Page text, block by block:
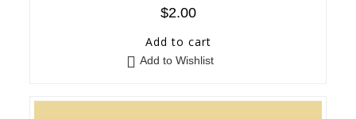
$2.00
Add to cart
Add to Wishlist